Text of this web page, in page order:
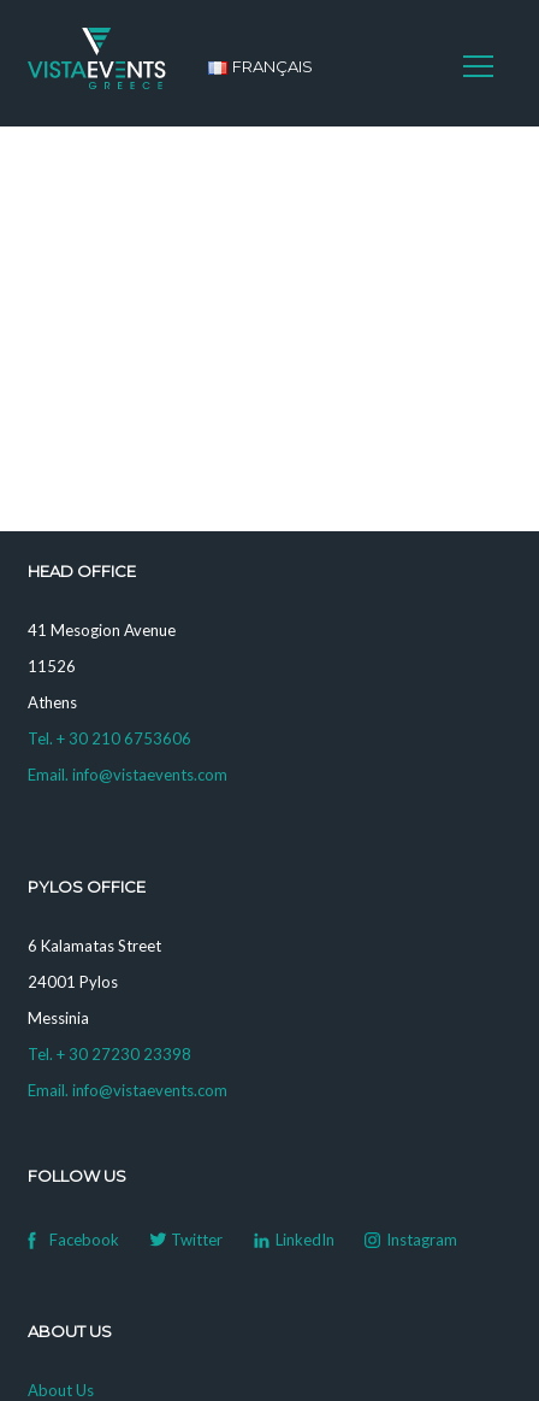
FRANÇAIS
HEAD OFFICE
41 Mesogion Avenue
11526
Athens
Tel. + 30 210 6753606
Email. info@vistaevents.com
PYLOS OFFICE
6 Kalamatas Street
24001 Pylos
Messinia
Tel. + 30 27230 23398
Email. info@vistaevents.com
FOLLOW US
Facebook Twitter LinkedIn Instagram
ABOUT US
About Us